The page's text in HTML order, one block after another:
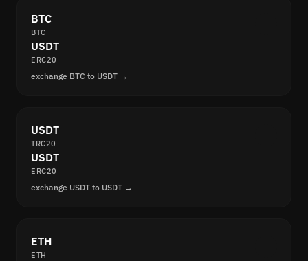
BTC
BTC
USDT
ERC20
exchange BTC to USDT →
USDT
TRC20
USDT
ERC20
exchange USDT to USDT →
ETH
ETH